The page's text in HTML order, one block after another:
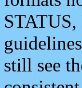
still see